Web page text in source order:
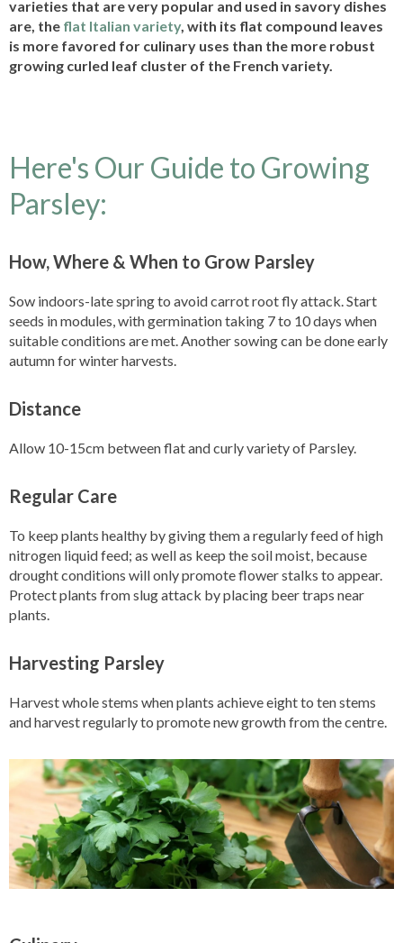
varieties that are very popular and used in savory dishes
are, the flat Italian variety, with its flat compound leaves
is more favored for culinary uses than the more robust
growing curled leaf cluster of the French variety.
Here's Our Guide to Growing
Parsley:
How, Where & When to Grow Parsley
Sow indoors-late spring to avoid carrot root fly attack. Start
seeds in modules, with germination taking 7 to 10 days when
suitable conditions are met. Another sowing can be done early
autumn for winter harvests.
Distance
Allow 10-15cm between flat and curly variety of Parsley.
Regular Care
To keep plants healthy by giving them a regularly feed of high
nitrogen liquid feed; as well as keep the soil moist, because
drought conditions will only promote flower stalks to appear.
Protect plants from slug attack by placing beer traps near
plants.
Harvesting Parsley
Harvest whole stems when plants achieve eight to ten stems
and harvest regularly to promote new growth from the centre.